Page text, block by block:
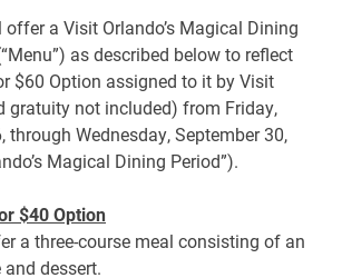
a Visit Orlando’s Magical Dining
as described below to reflect
$60 Option assigned to it by Visit
gratuity not included) from Friday,
through Wednesday, September 30,
Magical Dining Period”).
$40 Option
a three-course meal consisting of an
and dessert.